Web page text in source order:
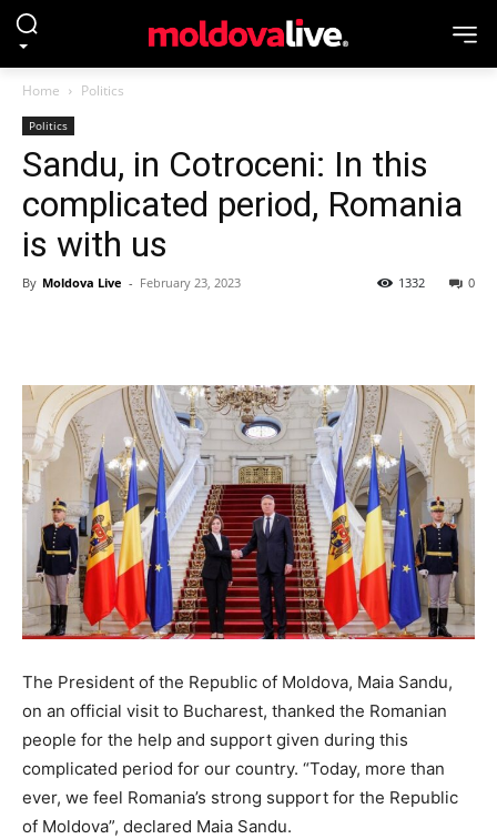
Home Politics
Politics
Sandu, in Cotroceni: In this
complicated period, Romania
is with us
By Moldova Live - February 23, 2023 0
1332
The President of the Republic of Moldova, Maia Sandu,
on an official visit to Bucharest, thanked the Romanian
people for the help and support given during this
complicated period for our country. “Today, more than
ever, we feel Romania’s strong support for the Republic
of Moldova”, declared Maia Sandu.